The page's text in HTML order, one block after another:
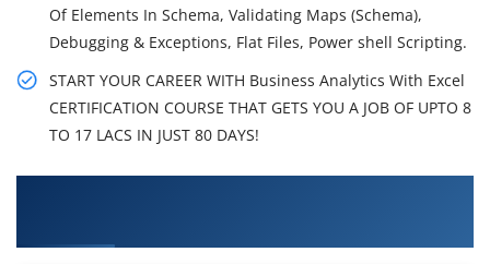
Of Elements In Schema, Validating Maps (Schema),
Debugging & Exceptions, Flat Files, Power shell Scripting.
START YOUR CAREER WITH Business Analytics With Excel
CERTIFICATION COURSE THAT GETS YOU A JOB OF UPTO 8
TO 17 LACS IN JUST 80 DAYS!